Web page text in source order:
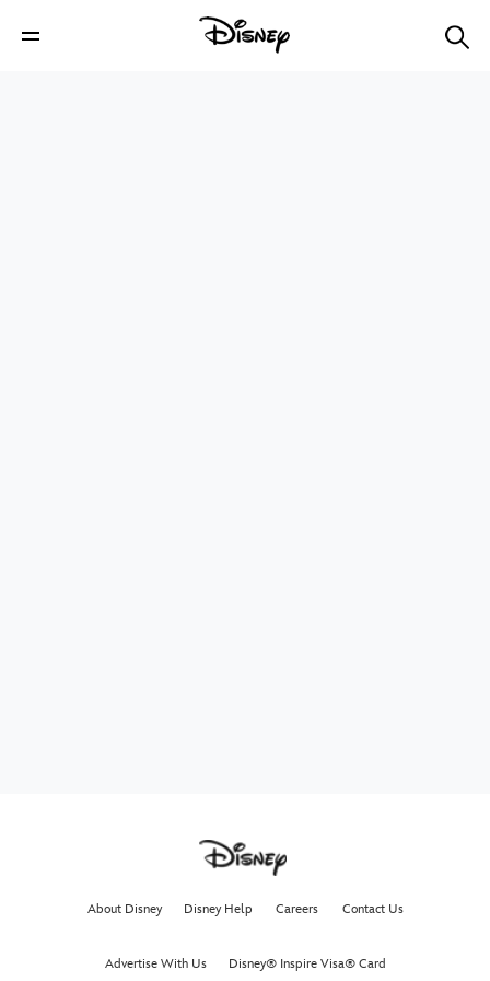
About Disney Disney Help Careers Contact Us
Advertise With Us Disney® Inspire Visa® Card